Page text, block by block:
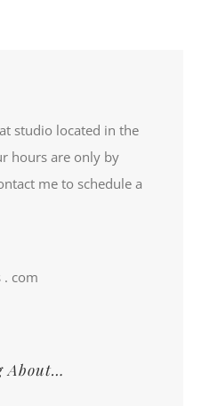
studio located in the
hours are only by
me to schedule a
. com
About…